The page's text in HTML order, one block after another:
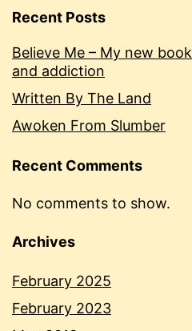
Recent Posts
Believe Me – My new
and addiction
Written By The Land
Awoken From Slumber
Recent Comments
No comments to show.
Archives
February 2025
February 2023